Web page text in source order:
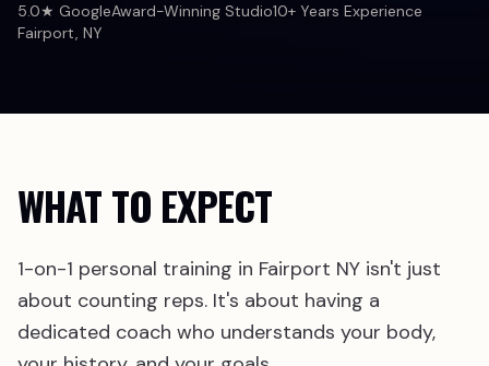
5.0★ GoogleAward-Winning Studio10+ Years Experience
Fairport, NY
WHAT TO EXPECT
1-on-1 personal training in Fairport NY isn't just
about counting reps. It's about having a
dedicated coach who understands your body,